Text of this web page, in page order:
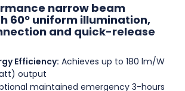
narrow beam
60º uniform illumination,
and quick-release
Efficiency: Achieves up to 180 lm/W
output
maintained emergency 3-hours